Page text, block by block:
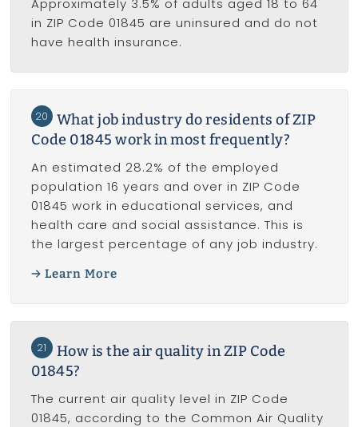
Approximately 3.5% of adults aged 18 to 64
in ZIP Code 01845 are uninsured and do not
have health insurance.
20
What job industry do residents of ZIP
Code 01845 work in most frequently?
An estimated 28.2% of the employed
population 16 years and over in ZIP Code
01845 work in educational services, and
health care and social assistance. This is
the largest percentage of any job industry.
Learn More
21
How is the air quality in ZIP Code
01845?
The current air quality level in ZIP Code
01845, according to the Common Air Quality